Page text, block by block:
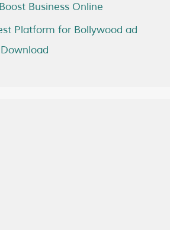
Business Online
Platform for Bollywood ad